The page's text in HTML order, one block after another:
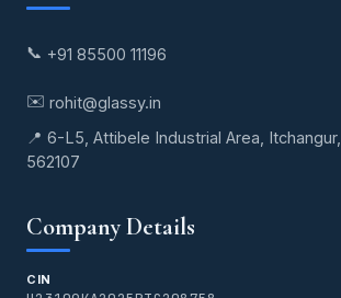
📞 +91 85500 11196
✉️ rohit@glassy.in
📍 6-L5, Attibele Industrial Area,
562107
Company Details
CIN